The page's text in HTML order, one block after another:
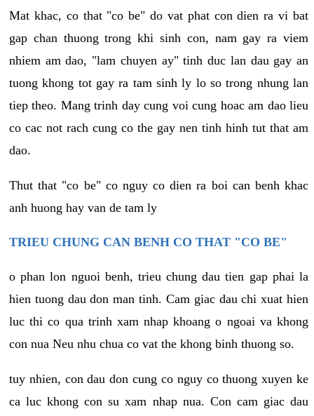
Mat khac, co that "co be" do vat phat con dien ra vi bat
gap chan thuong trong khi sinh con, nam gay ra viem
nhiem am dao, "lam chuyen ay" tinh duc lan dau gay an
tuong khong tot gay ra tam sinh ly lo so trong nhung lan
tiep theo. Mang trinh day cung voi cung hoac am dao lieu
co cac not rach cung co the gay nen tinh hinh tut that am
dao.
Thut that "co be" co nguy co dien ra boi can benh khac
anh huong hay van de tam ly
TRIEU CHUNG CAN BENH CO THAT "CO BE"
o phan lon nguoi benh, trieu chung dau tien gap phai la
hien tuong dau don man tinh. Cam giac dau chi xuat hien
luc thi co qua trinh xam nhap khoang o ngoai va khong
con nua Neu nhu chua co vat the khong binh thuong so.
tuy nhien, con dau don cung co nguy co thuong xuyen ke
ca luc khong con su xam nhap nua. Con cam giac dau